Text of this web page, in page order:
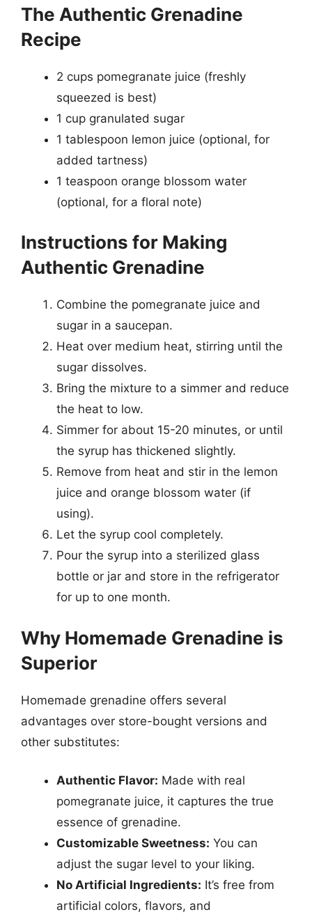
The Authentic Grenadine
Recipe
2 cups pomegranate juice (freshly
squeezed is best)
1 cup granulated sugar
1 tablespoon lemon juice (optional, for
added tartness)
1 teaspoon orange blossom water
(optional, for a floral note)
Instructions for Making
Authentic Grenadine
Combine the pomegranate juice and
sugar in a saucepan.
Heat over medium heat, stirring until the
sugar dissolves.
Bring the mixture to a simmer and reduce
the heat to low.
Simmer for about 15-20 minutes, or until
the syrup has thickened slightly.
Remove from heat and stir in the lemon
juice and orange blossom water (if
using).
Let the syrup cool completely.
Pour the syrup into a sterilized glass
bottle or jar and store in the refrigerator
for up to one month.
Why Homemade Grenadine is
Superior
Homemade grenadine offers several
advantages over store-bought versions and
other substitutes:
Authentic Flavor: Made with real
pomegranate juice, it captures the true
essence of grenadine.
Customizable Sweetness: You can
adjust the sugar level to your liking.
No Artificial Ingredients: It’s free from
artificial colors, flavors, and